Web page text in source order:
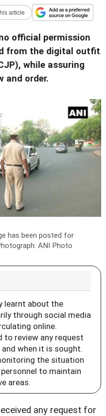
article
official permission
from the digital outfit
while assuring
and order.
has been posted for
ANI Photo
learnt about the
through social media
online.
to review any request
when it is sought.
the situation
to maintain
areas.
any request for